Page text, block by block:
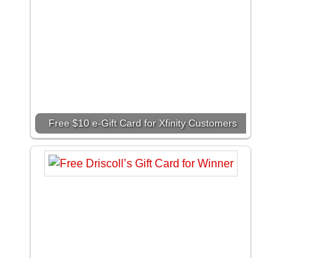
Free $10 e-Gift Card for Xfinity Customers